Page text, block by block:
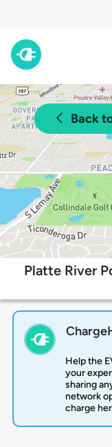
Back
Platte River
Help the
your
sharing
network
charge